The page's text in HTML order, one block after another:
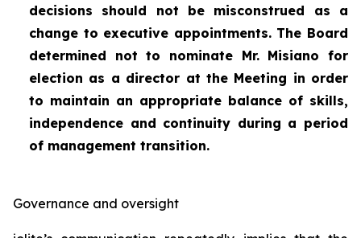
decisions should not be misconstrued as a
change to executive appointments. The Board
determined not to nominate Mr. Misiano for
election as a director at the Meeting in order
to maintain an appropriate balance of skills,
independence and continuity during a period
of management transition.
Governance and oversight